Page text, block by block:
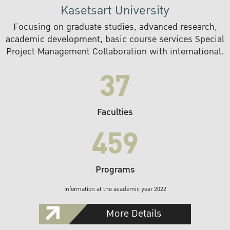
Kasetsart University
Focusing on graduate studies, advanced research,
academic development, basic course services Special
Project Management Collaboration with international.
37
Faculties
459
Programs
Information at the academic year 2022
More Details